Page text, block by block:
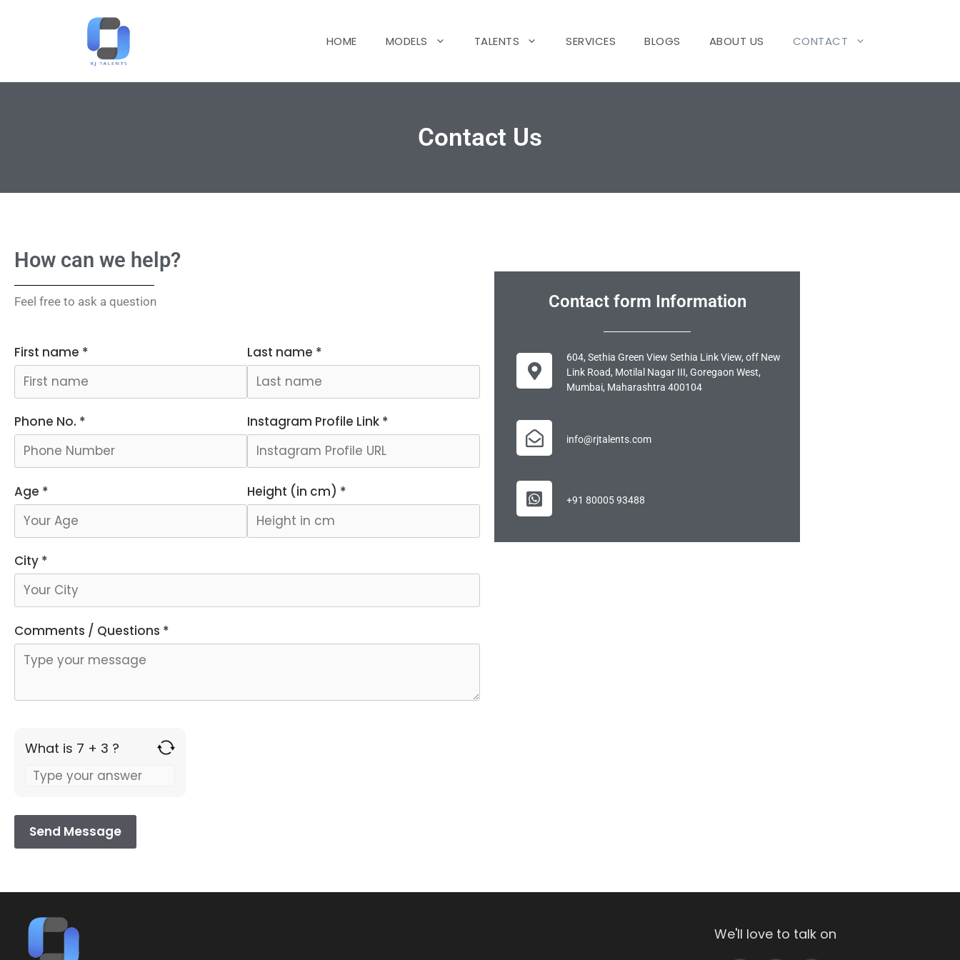
HOME MODELS TALENTS SERVICES BLOGS ABOUT US CONTACT
Contact Us
How can we help?
Feel free to ask a question
First name * Last name *
Phone No. * Instagram Profile Link *
Age * Height (in cm) *
City *
Comments / Questions *
What is 7 + 3 ?
Contact form Information
604, Sethia Green View Sethia Link View, off New
Link Road, Motilal Nagar III, Goregaon West,
Mumbai, Maharashtra 400104
info@rjtalents.com
+91 80005 93488
We'll love to talk on